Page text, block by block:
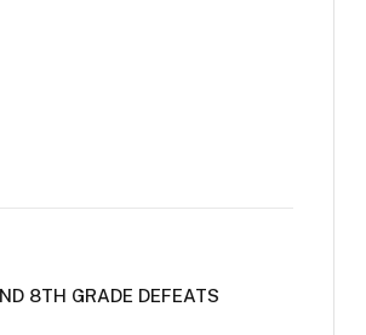
8TH GRADE DEFEATS